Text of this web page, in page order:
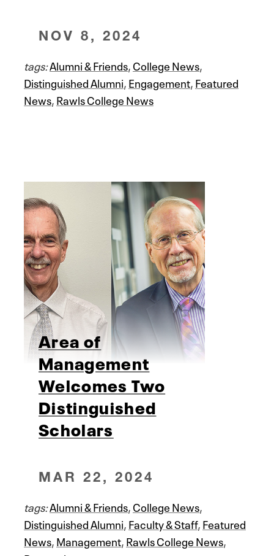
NOV 8, 2024
tags:Alumni & Friends,College News,
Distinguished Alumni,Engagement,Featured
News,Rawls College News
Area of
Management
Welcomes Two
Distinguished
Scholars
MAR 22, 2024
tags:Alumni & Friends,College News,
Distinguished Alumni,Faculty & Staff,Featured
News,Management,Rawls College News,